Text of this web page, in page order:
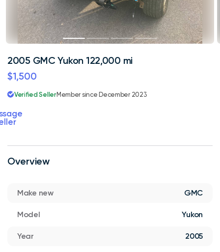
Overview
Make new GMC
Model Yukon
Year 2005
2005 GMC Yukon 122,000 mi
$1,500
Verified SellerMember since December 2023